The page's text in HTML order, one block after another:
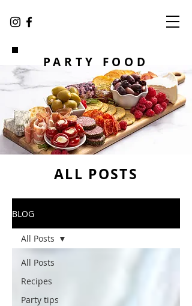
PARTY FOOD
ALL POSTS
BLOG
All Posts
Recipes
Party tips
All Posts